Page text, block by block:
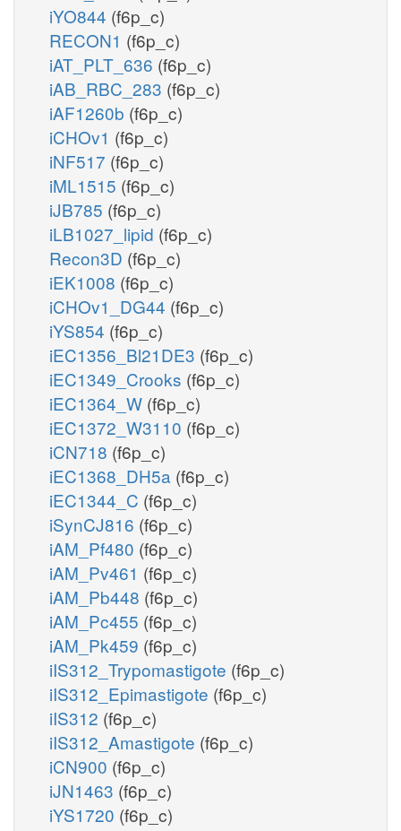
iYO844 (f6p_c)
RECON1 (f6p_c)
iAT_PLT_636 (f6p_c)
iAB_RBC_283 (f6p_c)
iAF1260b (f6p_c)
iCHOv1 (f6p_c)
iNF517 (f6p_c)
iML1515 (f6p_c)
iJB785 (f6p_c)
iLB1027_lipid (f6p_c)
Recon3D (f6p_c)
iEK1008 (f6p_c)
iCHOv1_DG44 (f6p_c)
iYS854 (f6p_c)
iEC1356_Bl21DE3 (f6p_c)
iEC1349_Crooks (f6p_c)
iEC1364_W (f6p_c)
iEC1372_W3110 (f6p_c)
iCN718 (f6p_c)
iEC1368_DH5a (f6p_c)
iEC1344_C (f6p_c)
iSynCJ816 (f6p_c)
iAM_Pf480 (f6p_c)
iAM_Pv461 (f6p_c)
iAM_Pb448 (f6p_c)
iAM_Pc455 (f6p_c)
iAM_Pk459 (f6p_c)
iIS312_Trypomastigote (f6p_c)
iIS312_Epimastigote (f6p_c)
iIS312 (f6p_c)
iIS312_Amastigote (f6p_c)
iCN900 (f6p_c)
iJN1463 (f6p_c)
iYS1720 (f6p_c)